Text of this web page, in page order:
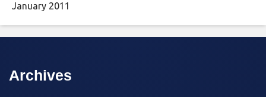
January 2011
Archives